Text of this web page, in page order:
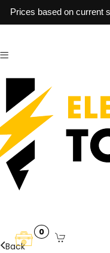
Prices based on current
0
Back